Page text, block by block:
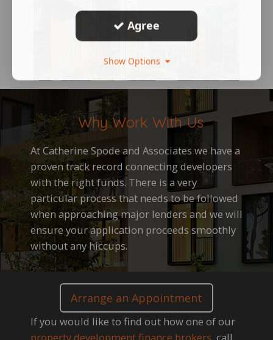
Why Work With Us
At Catherine Spode and Associates we have a
proven track record connecting developers
with the right funds. There is a very
particular process that needs to be followed
when approaching major lenders and we will
ensure your application proceeds smoothly
without any hiccups.
Arrange an Appointment
If you would like to find out how one of our
Agree
Show Options